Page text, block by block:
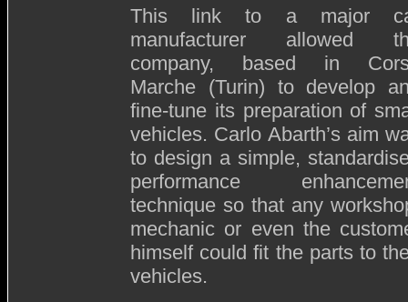
This link to a major
manufacturer allowed
company, based in
Marche (Turin) to develop
fine-tune its preparation of
vehicles. Carlo Abarth’s aim
to design a simple,
performance
technique so that any
mechanic or even the
himself could fit the parts to
vehicles.